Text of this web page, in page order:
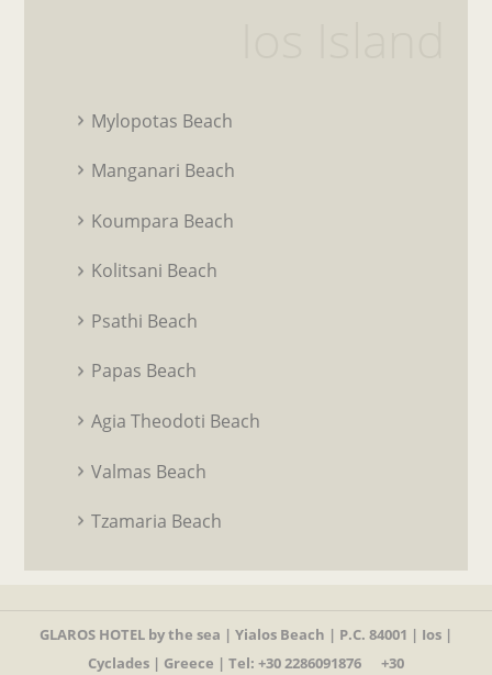
Mylopotas Beach
Manganari Beach
Koumpara Beach
Kolitsani Beach
Psathi Beach
Papas Beach
Agia Theodoti Beach
Valmas Beach
Tzamaria Beach
GLAROS HOTEL by the sea | Yialos Beach | P.C. 84001 | Ios |
Cyclades | Greece | Tel: +30 2286091876 +30